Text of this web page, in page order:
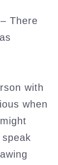
There
with
when